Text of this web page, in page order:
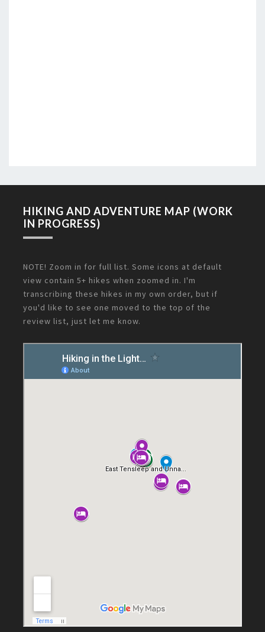
HIKING AND ADVENTURE MAP (WORK
IN PROGRESS)
NOTE! Zoom in for full list. Some icons at default
view contain 5+ hikes when zoomed in. I'm
transcribing these hikes in my own order, but if
you'd like to see one moved to the top of the
review list, just let me know.